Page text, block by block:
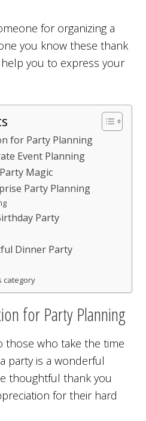
for organizing a
you know these thank
you to express your
for Party Planning
Event Planning
Magic
Party Planning
Party
Dinner Party
category
for Party Planning
those who take the time
party is a wonderful
thoughtful thank you
for their hard